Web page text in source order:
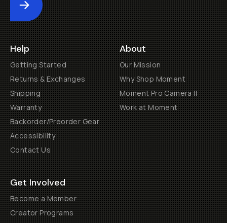
Submit
Help
Getting Started
Returns & Exchanges
Shipping
Warranty
Backorder/Preorder Gear
Accessibility
Contact Us
About
Our Mission
Why Shop Moment
Moment Pro Camera II
Work at Moment
Get Involved
Become a Member
Creator Programs